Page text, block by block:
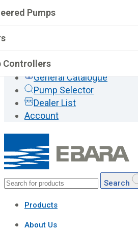
General Catalogue
Pump Selector
Dealer List
Account
Search
Products
Pumps
Controllers
About Us